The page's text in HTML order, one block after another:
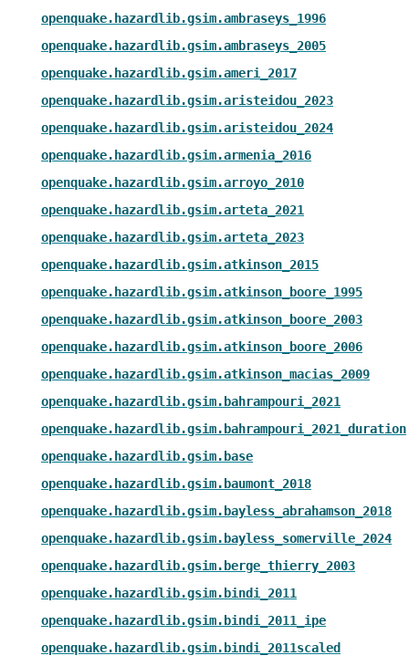
openquake.hazardlib.gsim.ambraseys_1996
openquake.hazardlib.gsim.ambraseys_2005
openquake.hazardlib.gsim.ameri_2017
openquake.hazardlib.gsim.aristeidou_2023
openquake.hazardlib.gsim.aristeidou_2024
openquake.hazardlib.gsim.armenia_2016
openquake.hazardlib.gsim.arroyo_2010
openquake.hazardlib.gsim.arteta_2021
openquake.hazardlib.gsim.arteta_2023
openquake.hazardlib.gsim.atkinson_2015
openquake.hazardlib.gsim.atkinson_boore_1995
openquake.hazardlib.gsim.atkinson_boore_2003
openquake.hazardlib.gsim.atkinson_boore_2006
openquake.hazardlib.gsim.atkinson_macias_2009
openquake.hazardlib.gsim.bahrampouri_2021
openquake.hazardlib.gsim.bahrampouri_2021_duration
openquake.hazardlib.gsim.base
openquake.hazardlib.gsim.baumont_2018
openquake.hazardlib.gsim.bayless_abrahamson_2018
openquake.hazardlib.gsim.bayless_somerville_2024
openquake.hazardlib.gsim.berge_thierry_2003
openquake.hazardlib.gsim.bindi_2011
openquake.hazardlib.gsim.bindi_2011_ipe
openquake.hazardlib.gsim.bindi_2011scaled